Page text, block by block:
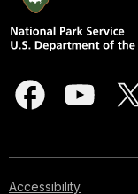
Accessibility